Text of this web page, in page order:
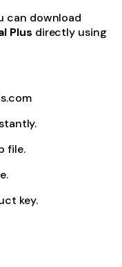
can download
Plus directly using
file.
key.